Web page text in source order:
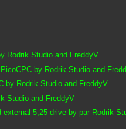
Rodrik Studio and FreddyV
by Rodrik Studio and
by Rodrik Studio and FreddyV
Studio and FreddyV
5,25 drive by par Rodrik